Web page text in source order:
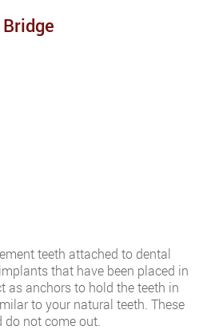
teeth attached to dental
that have been placed in
as anchors to hold the teeth in
to your natural teeth. These
do not come out.